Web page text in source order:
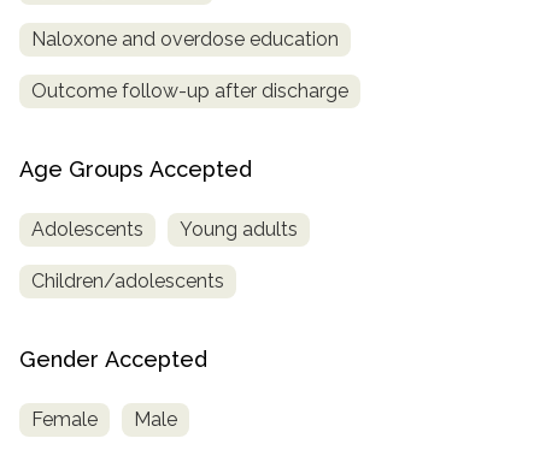
Naloxone and overdose education
Outcome follow-up after discharge
Age Groups Accepted
Adolescents Young adults
Children/adolescents
Gender Accepted
Female Male